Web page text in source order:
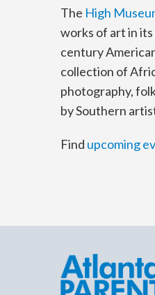
The High
works of art in
century
collection of
photography,
by Southern
Find upcoming